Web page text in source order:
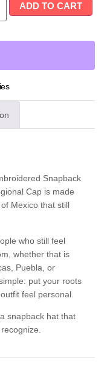
ADD TO CART
Snapback
Cap is made
Mexico that still
who still feel
whether that is
Puebla, or
put your roots
feel personal.
snapback hat that